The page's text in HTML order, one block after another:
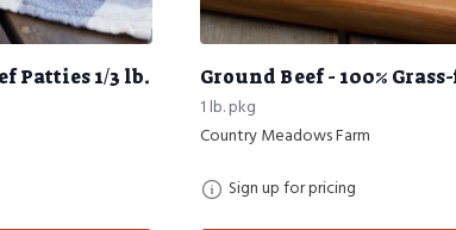
Patties 1/3 lb. Ground Beef - 100%
1 lb. pkg
Country Meadows Farm
Sign up for pricing